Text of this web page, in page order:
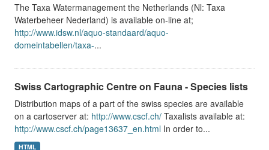
The Taxa Watermanagement the Netherlands (Nl: Taxa
Waterbeheer Nederland) is available on-line at;
http://www.idsw.nl/aquo-standaard/aquo-
domeintabellen/taxa-...
Swiss Cartographic Centre on Fauna - Species lists
Distribution maps of a part of the swiss species are available
on a cartoserver at: http://www.cscf.ch/ Taxalists available at:
http://www.cscf.ch/page13637_en.html In order to...
HTML